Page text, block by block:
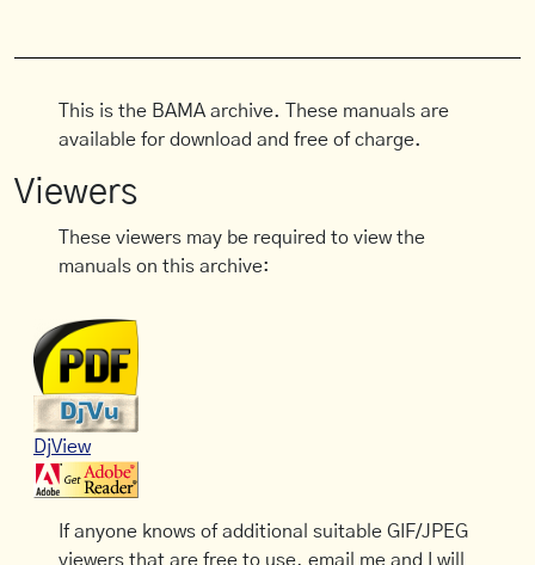
This is the BAMA archive. These manuals are
available for download and free of charge.
Viewers
These viewers may be required to view the
manuals on this archive:
DjView
If anyone knows of additional suitable GIF/JPEG
viewers that are free to use, email me and I will